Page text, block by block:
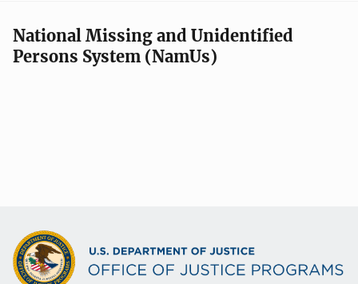
National Missing and Unidentified
Persons System (NamUs)